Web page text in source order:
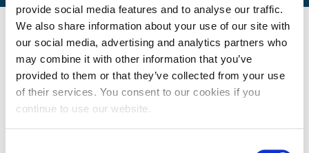
provide social media features and to analyse our traffic.
We also share information about your use of our site with
our social media, advertising and analytics partners who
may combine it with other information that you’ve
provided to them or that they’ve collected from your use
of their services. You consent to our cookies if you
continue to use our website.
Our team
SELECT LUXEMBOURG
Region: Luxembourg